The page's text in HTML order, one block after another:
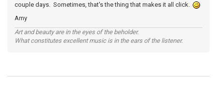
couple days. Sometimes, that's the thing that makes it all click.
Amy
Art and beauty are in the eyes of the beholder.
What constitutes excellent music is in the ears of the listener.